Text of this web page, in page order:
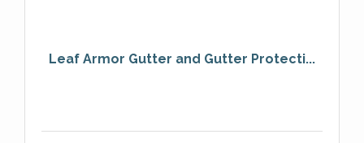
Leaf Armor Gutter and Gutter Protecti...